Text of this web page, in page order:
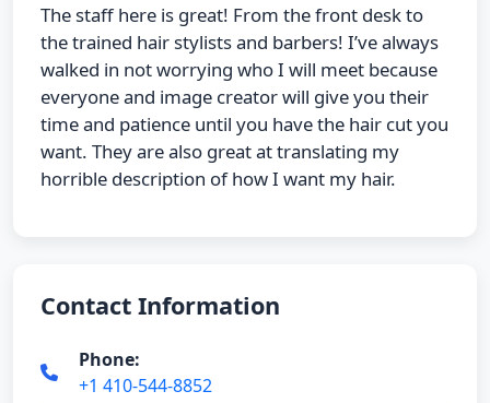
The staff here is great! From the front desk to
the trained hair stylists and barbers! I’ve always
walked in not worrying who I will meet because
everyone and image creator will give you their
time and patience until you have the hair cut you
want. They are also great at translating my
horrible description of how I want my hair.
Contact Information
Phone:
+1 410-544-8852